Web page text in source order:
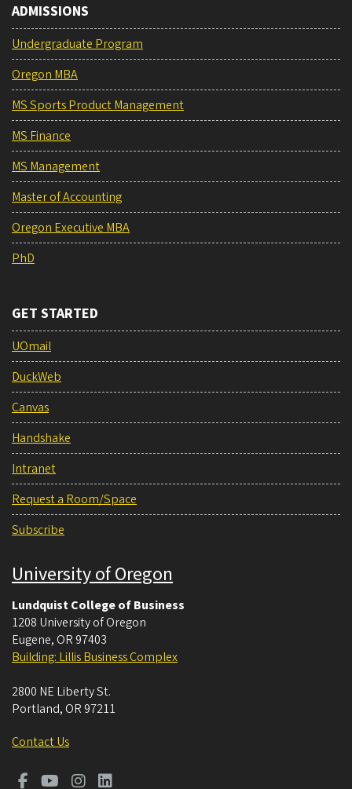
ADMISSIONS
Undergraduate Program
Oregon MBA
MS Sports Product Management
MS Finance
MS Management
Master of Accounting
Oregon Executive MBA
PhD
GET STARTED
UOmail
DuckWeb
Canvas
Handshake
Intranet
Request a Room/Space
Subscribe
University of Oregon
Lundquist College of Business
1208 University of Oregon
Eugene, OR 97403
Building: Lillis Business Complex
2800 NE Liberty St.
Portland, OR 97211
Contact Us